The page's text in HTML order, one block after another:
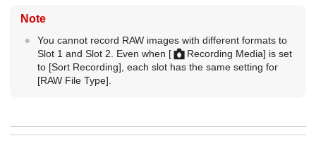
Note
You cannot record RAW images with different formats to
Slot 1 and Slot 2. Even when [ Recording Media] is set
to [Sort Recording] , each slot has the same setting for
[RAW File Type]